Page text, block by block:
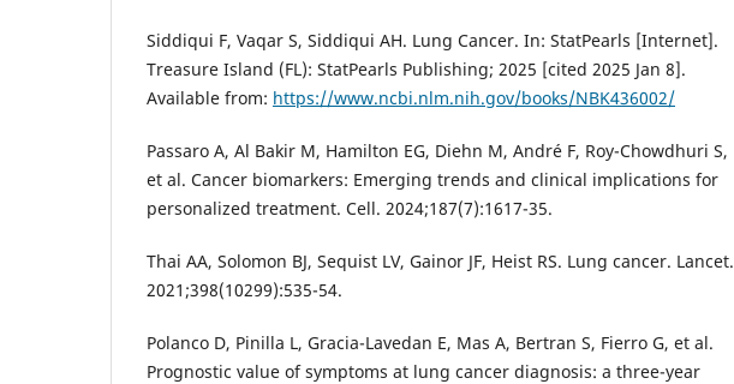
Siddiqui F, Vaqar S, Siddiqui AH. Lung Cancer. In: StatPearls [Internet].
Treasure Island (FL): StatPearls Publishing; 2025 [cited 2025 Jan 8].
Available from: https://www.ncbi.nlm.nih.gov/books/NBK436002/
Passaro A, Al Bakir M, Hamilton EG, Diehn M, André F, Roy-Chowdhuri S,
et al. Cancer biomarkers: Emerging trends and clinical implications for
personalized treatment. Cell. 2024;187(7):1617-35.
Thai AA, Solomon BJ, Sequist LV, Gainor JF, Heist RS. Lung cancer. Lancet.
2021;398(10299):535-54.
Polanco D, Pinilla L, Gracia-Lavedan E, Mas A, Bertran S, Fierro G, et al.
Prognostic value of symptoms at lung cancer diagnosis: a three-year